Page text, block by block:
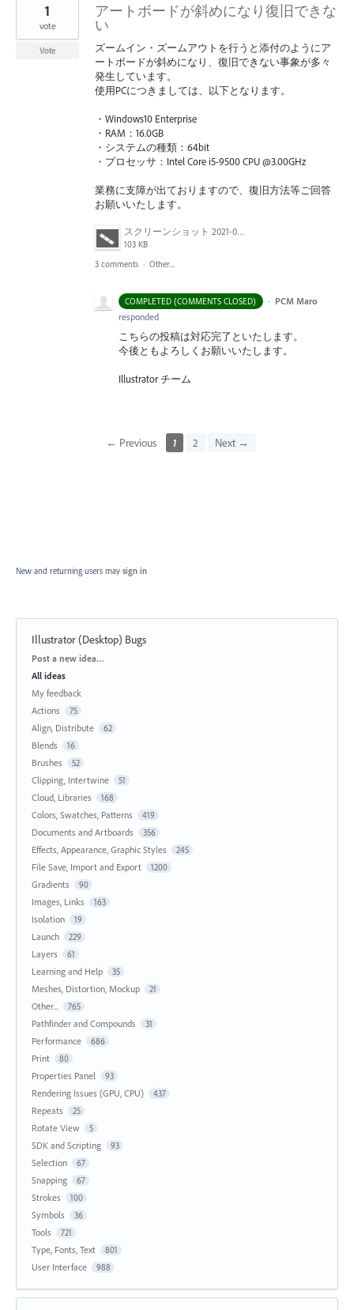
アートボードが斜めになり復旧できな
い
ズームイン・ズームアウトを行うと添付のようにア
ートボードが斜めになり、復旧できない事象が多々
発生しています。
使用PCにつきましては、以下となります。
・Windows10 Enterprise
・RAM：16.0GB
・システムの種類：64bit
・プロセッサ：Intel Core i5-9500 CPU @3.00GHz
業務に支障が出ておりますので、復旧方法等ご回答
お願いいたします。
スクリーンショット 2021-07-09 163226.png
103 KB
1
vote
Vote
3 comments · Other...
COMPLETED (COMMENTS CLOSED) · PCM Maro
responded
こちらの投稿は対応完了といたします。
今後ともよろしくお願いいたします。
Illustrator チーム
← Previous 1 2 Next →
New and returning users may sign in
Illustrator (Desktop) Bugs
Categories
Post a new idea…
All ideas
My feedback
Actions
75
Align, Distribute 62
Blends 16
Brushes 52
Clipping, Intertwine 51
Cloud, Libraries 168
Colors, Swatches, Patterns 419
Documents and Artboards 356
Effects, Appearance, Graphic Styles 245
File Save, Import and Export 1200
Gradients 90
Images, Links 163
Isolation 19
Launch 229
Layers 61
Learning and Help 35
Meshes, Distortion, Mockup 21
Other... 765
Pathfinder and Compounds 31
Performance 686
Print 80
Properties Panel 93
Rendering Issues (GPU, CPU) 437
Repeats 25
Rotate View 5
SDK and Scripting 93
Selection 67
Snapping 67
Strokes 100
Symbols 36
Tools 721
Type, Fonts, Text 801
User Interface 988